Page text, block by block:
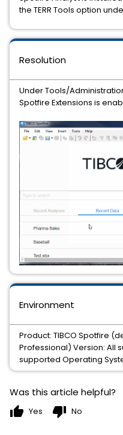
the TERR Tools option
Environment
Product: TIBCO Spotfire
Professional) Version: All
supported Operating
Resolution
Under Tools/
Spotfire Extensions is
Was this article helpful?
thumb_up Yes thumb_down No